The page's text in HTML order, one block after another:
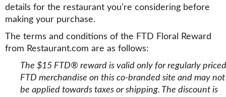
details for the restaurant you’re considering before
making your purchase.
The terms and conditions of the FTD Floral Reward
from Restaurant.com are as follows:
The $15 FTD® reward is valid only for regularly priced
FTD merchandise on this co-branded site and may not
be applied towards taxes or shipping. The discount is